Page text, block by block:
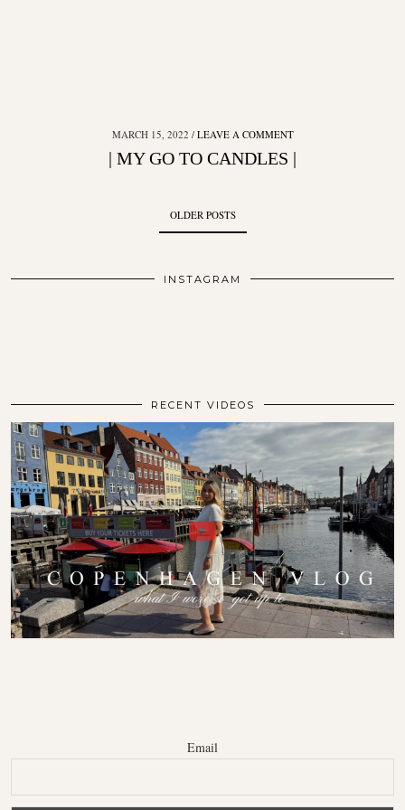
MARCH 15, 2022 LEAVE A COMMENT
| MY GO TO CANDLES |
OLDER POSTS
INSTAGRAM
RECENT VIDEOS
Email